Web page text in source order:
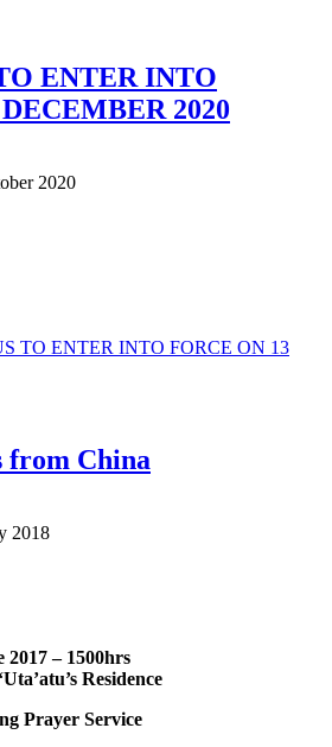
ENTER INTO
2020
2020
TO ENTER INTO FORCE ON 13
from China
2018
2017 – 1500hrs
Residence
Prayer Service